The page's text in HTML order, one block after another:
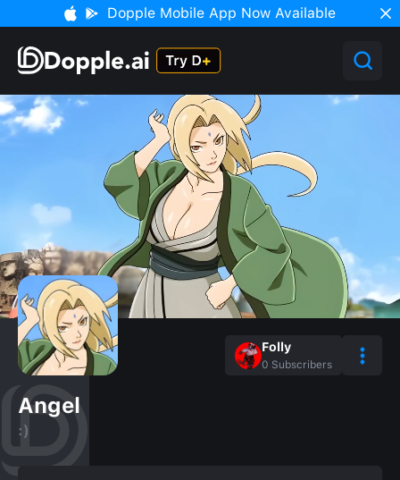
Dopple Mobile App Now Available
Folly
0 Subscribers
Angel
:)